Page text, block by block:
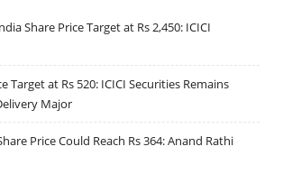
Share Price Target at Rs 2,450: ICICI
Target at Rs 520: ICICI Securities Remains
Major
Price Could Reach Rs 364: Anand Rathi